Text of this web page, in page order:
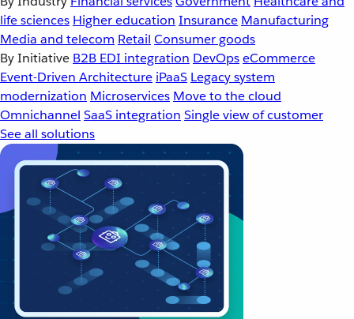
life sciences Higher education Insurance Manufacturing
Media and telecom Retail Consumer goods
By Initiative B2B EDI integration DevOpseCommerce
Event-Driven Architecture iPaaS Legacy system
modernization Microservices Move to the cloud
Omnichannel SaaS integration Single view of customer
See all solutions